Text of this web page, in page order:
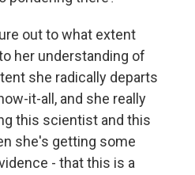
out to what extent
her understanding of
she radically departs
it-all, and she really
this scientist and this
she's getting some
- that this is a